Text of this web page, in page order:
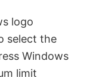
logo
select the
Windows
limit